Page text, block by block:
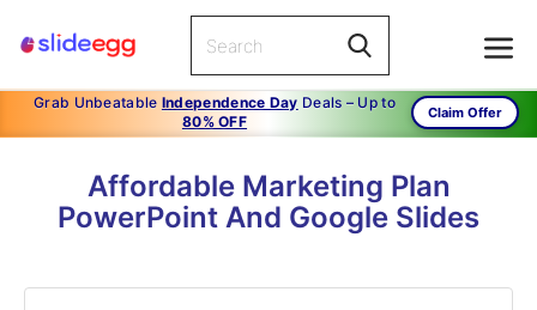
Grab Unbeatable Independence Day Deals – Up to
80% OFF
Claim Offer
Affordable Marketing Plan
PowerPoint And Google Slides